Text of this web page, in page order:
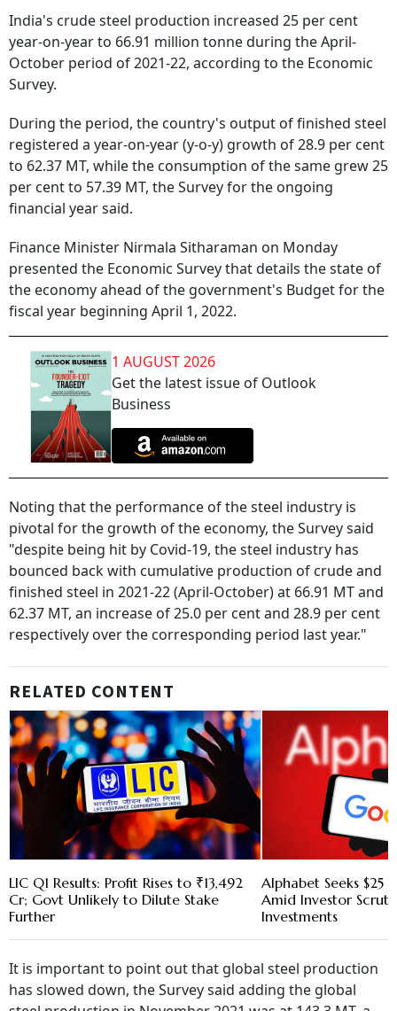
India's crude steel production increased 25 per cent
year-on-year to 66.91 million tonne during the April-
October period of 2021-22, according to the Economic
Survey.
During the period, the country's output of finished steel
registered a year-on-year (y-o-y) growth of 28.9 per cent
to 62.37 MT, while the consumption of the same grew 25
per cent to 57.39 MT, the Survey for the ongoing
financial year said.
Finance Minister Nirmala Sitharaman on Monday
presented the Economic Survey that details the state of
the economy ahead of the government's Budget for the
fiscal year beginning April 1, 2022.
1 AUGUST 2026
Get the latest issue of Outlook
Business
Noting that the performance of the steel industry is
pivotal for the growth of the economy, the Survey said
"despite being hit by Covid-19, the steel industry has
bounced back with cumulative production of crude and
finished steel in 2021-22 (April-October) at 66.91 MT and
62.37 MT, an increase of 25.0 per cent and 28.9 per cent
respectively over the corresponding period last year."
RELATED CONTENT
LIC Q1 Results: Profit Rises to ₹13,492
Cr; Govt Unlikely to Dilute Stake
Further
Alphabet Seeks $25
Amid Investor
Investments
It is important to point out that global steel production
has slowed down, the Survey said adding the global